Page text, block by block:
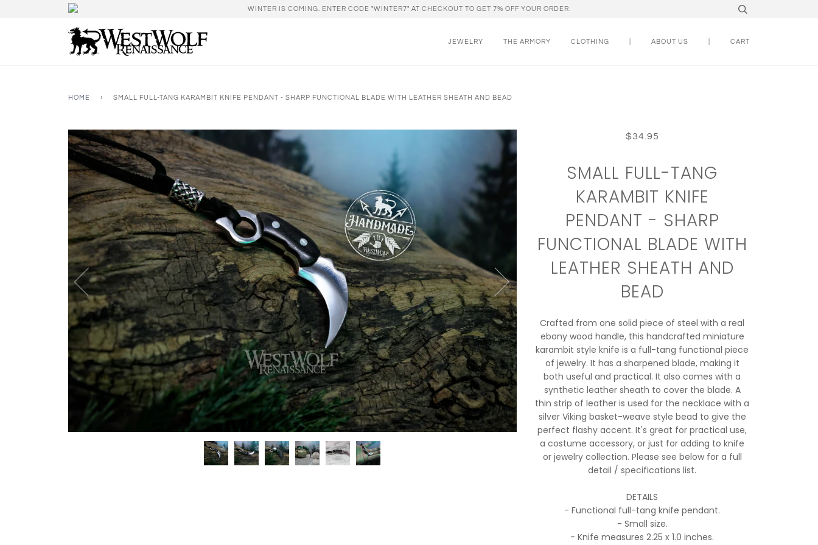
WINTER IS COMING. ENTER CODE "WINTER7" AT CHECKOUT TO GET 7% OFF YOUR ORDER.
JEWELRY THE ARMORY CLOTHING ABOUT US CART
HOME › SMALL FULL-TANG KARAMBIT KNIFE PENDANT - SHARP FUNCTIONAL BLADE WITH LEATHER SHEATH AND BEAD
$34.95
SMALL FULL-TANG
KARAMBIT KNIFE
PENDANT - SHARP
FUNCTIONAL BLADE WITH
LEATHER SHEATH AND
BEAD
Crafted from one solid piece of steel with a real
ebony wood handle, this handcrafted miniature
karambit style knife is a full-tang functional piece
of jewelry. It has a sharpened blade, making it
both useful and practical. It also comes with a
synthetic leather sheath to cover the blade. A
thin strip of leather is used for the necklace with a
silver Viking basket-weave style bead to give the
perfect flashy accent. It's great for practical use,
a costume accessory, or just for adding to knife
or jewelry collection. Please see below for a full
detail / specifications list.
DETAILS
- Functional full-tang knife pendant.
- Small size.
- Knife measures 2.25 x 1.0 inches.